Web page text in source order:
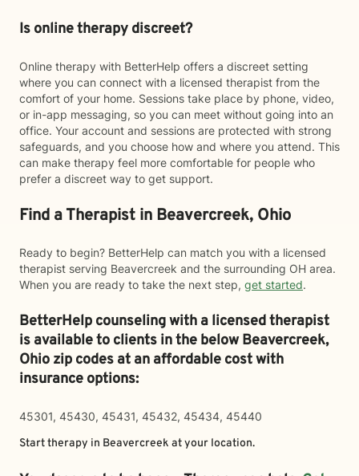
Is online therapy discreet?
Online therapy with BetterHelp offers a discreet setting
where you can connect with a licensed therapist from the
comfort of your home. Sessions take place by phone, video,
or in-app messaging, so you can meet without going into an
office. Your account and sessions are protected with strong
safeguards, and you choose how and where you attend. This
can make therapy feel more comfortable for people who
prefer a discreet way to get support.
Find a Therapist in Beavercreek, Ohio
Ready to begin? BetterHelp can match you with a licensed
therapist serving Beavercreek and the surrounding OH area.
When you are ready to take the next step, get started.
BetterHelp counseling with a licensed therapist
is available to clients in the belowBeavercreek,
Ohio zip codes at an affordable cost with
insurance options:
45301, 45430, 45431, 45432, 45434, 45440
Start therapy in Beavercreek at your location.